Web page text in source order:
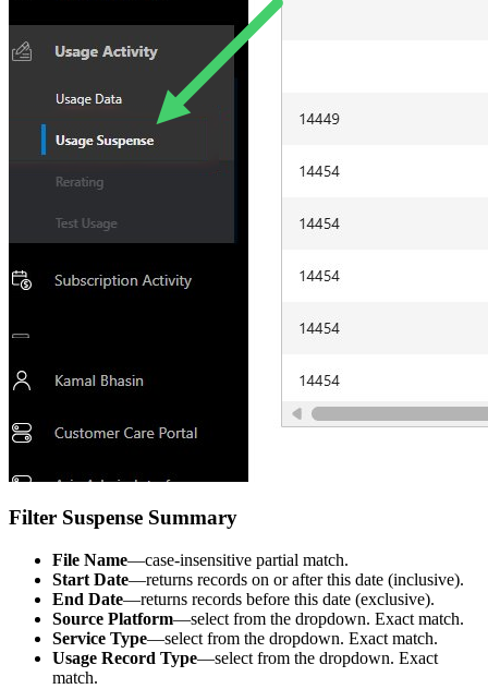
Filter Suspense Summary
File Name—case-insensitive partial match.
Start Date—returns records on or after this date (inclusive).
End Date—returns records before this date (exclusive).
Source Platform—select from the dropdown. Exact match.
Service Type—select from the dropdown. Exact match.
Usage Record Type—select from the dropdown. Exact
match.